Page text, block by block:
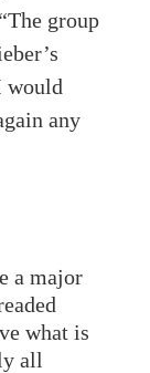
group
would
any
a major
what is
all